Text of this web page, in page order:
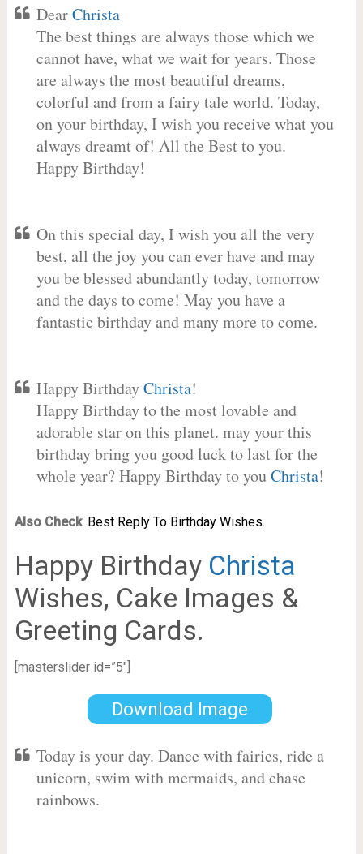
DearChrista
The best things are always those which we
cannot have, what we wait for years. Those
are always the most beautiful dreams,
colorful and from a fairy tale world. Today,
on your birthday, I wish you receive what you
always dreamt of! All the Best to you.
Happy Birthday!
On this special day, I wish you all the very
best, all the joy you can ever have and may
you be blessed abundantly today, tomorrow
and the days to come! May you have a
fantastic birthday and many more to come.
Happy BirthdayChrista!
Happy Birthday to the most lovable and
adorable star on this planet. may your this
birthday bring you good luck to last for the
whole year? Happy Birthday to youChrista!
Also Check: Best Reply To Birthday Wishes.
Happy Birthday Christa
Wishes, Cake Images &
Greeting Cards.
[masterslider id=”5″]
Download Image
Today is your day. Dance with fairies, ride a
unicorn, swim with mermaids, and chase
rainbows.